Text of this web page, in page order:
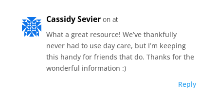
Cassidy Sevier on at
What a great resource! We’ve thankfully
never had to use day care, but I’m keeping
this handy for friends that do. Thanks for the
wonderful information :)
Reply